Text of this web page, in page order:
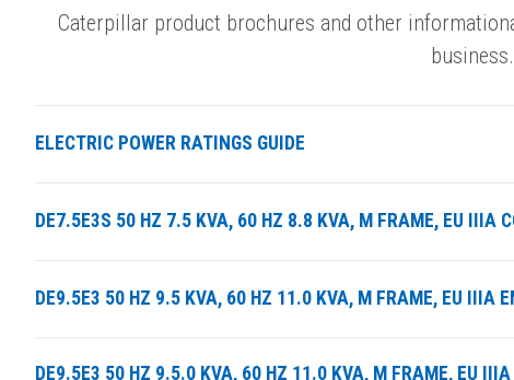
Caterpillar product brochures and other
business.
ELECTRIC POWER RATINGS GUIDE
DE7.5E3S 50 HZ 7.5 KVA, 60 HZ 8.8 KVA, M FRAME, EU IIIA
DE9.5E3 50 HZ 9.5 KVA, 60 HZ 11.0 KVA, M FRAME, EU IIIA
DE9.5E3 50 HZ 9.5.0 KVA, 60 HZ 11.0 KVA, M FRAME, EU